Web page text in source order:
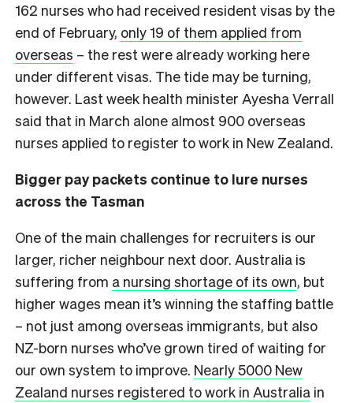
162 nurses who had received resident visas by the
end of February, only 19 of them applied from
overseas – the rest were already working here
under different visas. The tide may be turning,
however. Last week health minister Ayesha Verrall
said that in March alone almost 900 overseas
nurses applied to register to work in New Zealand.
Bigger pay packets continue to lure nurses
across the Tasman
One of the main challenges for recruiters is our
larger, richer neighbour next door. Australia is
suffering from a nursing shortage of its own, but
higher wages mean it’s winning the staffing battle
– not just among overseas immigrants, but also
NZ-born nurses who’ve grown tired of waiting for
our own system to improve. Nearly 5000 New
Zealand nurses registered to work in Australia in